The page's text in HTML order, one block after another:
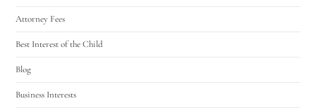
Attorney Fees
Best Interest of the Child
Blog
Business Interests